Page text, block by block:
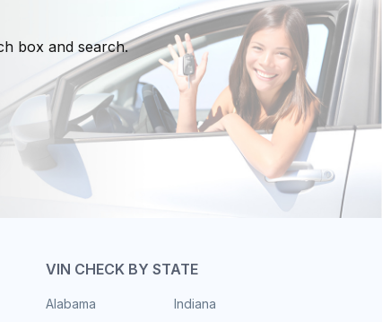
box and search.
VIN CHECK BY STATE
Alabama
Indiana